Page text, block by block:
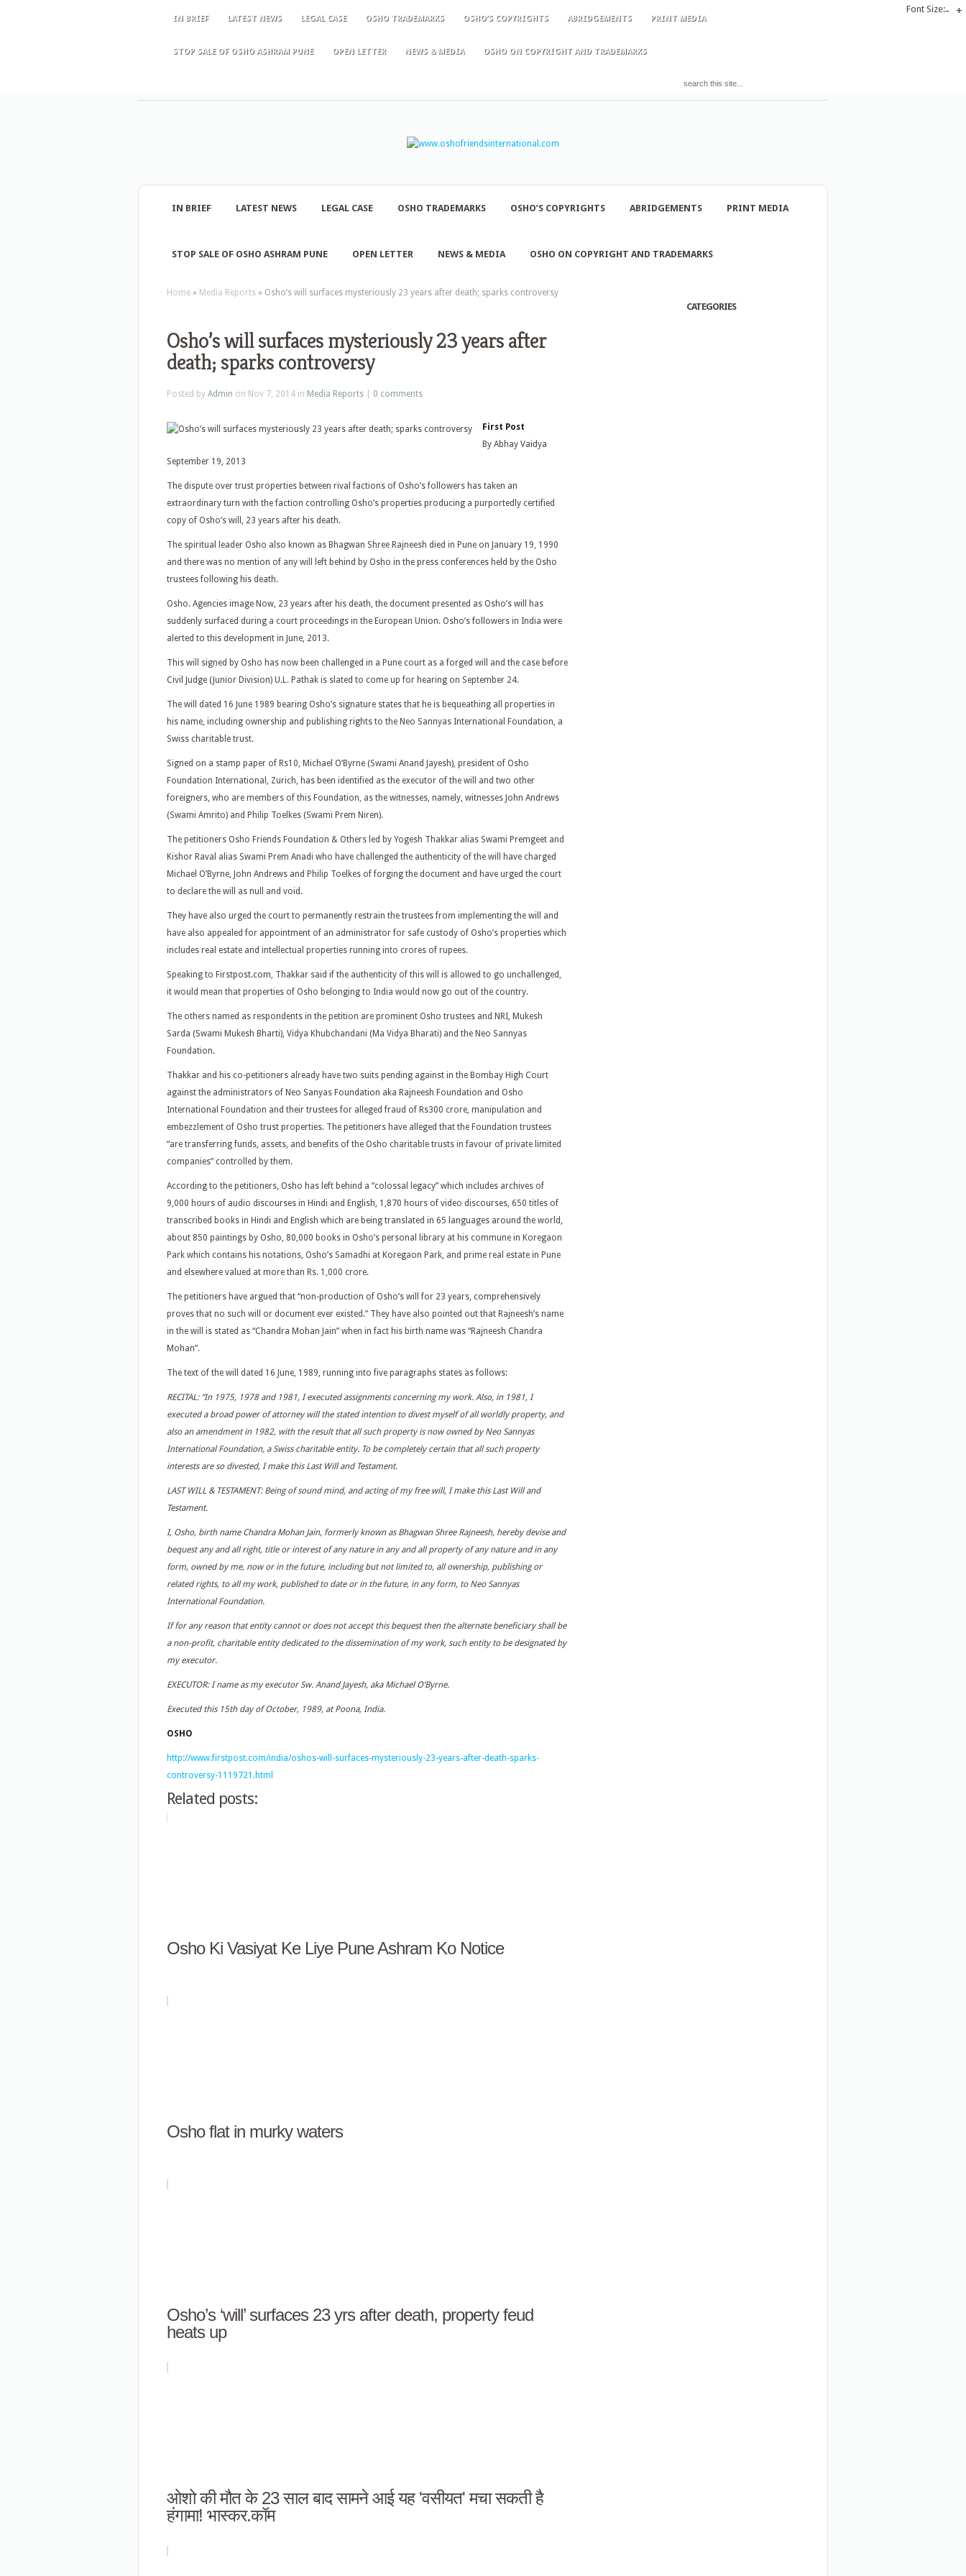
IN BRIEF LATEST NEWS LEGAL CASE OSHO TRADEMARKS OSHO’S COPYRIGHTS ABRIDGEMENTS PRINT MEDIA
STOP SALE OF OSHO ASHRAM PUNE OPEN LETTER NEWS & MEDIA OSHO ON COPYRIGHT AND TRADEMARKS
IN BRIEF LATEST NEWS LEGAL CASE OSHO TRADEMARKS OSHO’S COPYRIGHTS ABRIDGEMENTS PRINT MEDIA
STOP SALE OF OSHO ASHRAM PUNE OPEN LETTER NEWS & MEDIA OSHO ON COPYRIGHT AND TRADEMARKS
Home » Media Reports » Osho’s will surfaces mysteriously 23 years after death; sparks controversy
Osho’s will surfaces mysteriously 23 years after
death; sparks controversy
Posted by Admin on Nov 7, 2014 in Media Reports 0 comments
First Post
By Abhay Vaidya
September 19, 2013
The dispute over trust properties between rival factions of Osho’s followers has taken an
extraordinary turn with the faction controlling Osho’s properties producing a purportedly certified
copy of Osho’s will, 23 years after his death.
The spiritual leader Osho also known as Bhagwan Shree Rajneesh died in Pune on January 19, 1990
and there was no mention of any will left behind by Osho in the press conferences held by the Osho
trustees following his death.
Osho. Agencies image Now, 23 years after his death, the document presented as Osho’s will has
suddenly surfaced during a court proceedings in the European Union. Osho’s followers in India were
alerted to this development in June, 2013.
This will signed by Osho has now been challenged in a Pune court as a forged will and the case before
Civil Judge (Junior Division) U.L. Pathak is slated to come up for hearing on September 24.
The will dated 16 June 1989 bearing Osho’s signature states that he is bequeathing all properties in
his name, including ownership and publishing rights to the Neo Sannyas International Foundation, a
Swiss charitable trust.
Signed on a stamp paper of Rs10, Michael O’Byrne (Swami Anand Jayesh), president of Osho
Foundation International, Zurich, has been identified as the executor of the will and two other
foreigners, who are members of this Foundation, as the witnesses, namely, witnesses John Andrews
(Swami Amrito) and Philip Toelkes (Swami Prem Niren).
The petitioners Osho Friends Foundation & Others led by Yogesh Thakkar alias Swami Premgeet and
Kishor Raval alias Swami Prem Anadi who have challenged the authenticity of the will have charged
Michael O’Byrne, John Andrews and Philip Toelkes of forging the document and have urged the court
to declare the will as null and void.
They have also urged the court to permanently restrain the trustees from implementing the will and
have also appealed for appointment of an administrator for safe custody of Osho’s properties which
includes real estate and intellectual properties running into crores of rupees.
Speaking to Firstpost.com, Thakkar said if the authenticity of this will is allowed to go unchallenged,
it would mean that properties of Osho belonging to India would now go out of the country.
The others named as respondents in the petition are prominent Osho trustees and NRI, Mukesh
Sarda (Swami Mukesh Bharti), Vidya Khubchandani (Ma Vidya Bharati) and the Neo Sannyas
Foundation.
Thakkar and his co-petitioners already have two suits pending against in the Bombay High Court
against the administrators of Neo Sanyas Foundation aka Rajneesh Foundation and Osho
International Foundation and their trustees for alleged fraud of Rs300 crore, manipulation and
embezzlement of Osho trust properties. The petitioners have alleged that the Foundation trustees
“are transferring funds, assets, and benefits of the Osho charitable trusts in favour of private limited
companies” controlled by them.
According to the petitioners, Osho has left behind a “colossal legacy” which includes archives of
9,000 hours of audio discourses in Hindi and English, 1,870 hours of video discourses, 650 titles of
transcribed books in Hindi and English which are being translated in 65 languages around the world,
about 850 paintings by Osho, 80,000 books in Osho’s personal library at his commune in Koregaon
Park which contains his notations, Osho’s Samadhi at Koregaon Park, and prime real estate in Pune
and elsewhere valued at more than Rs. 1,000 crore.
The petitioners have argued that “non-production of Osho’s will for 23 years, comprehensively
proves that no such will or document ever existed.” They have also pointed out that Rajneesh’s name
in the will is stated as “Chandra Mohan Jain” when in fact his birth name was “Rajneesh Chandra
Mohan”.
The text of the will dated 16 June, 1989, running into five paragraphs states as follows:
RECITAL: “In 1975, 1978 and 1981, I executed assignments concerning my work. Also, in 1981, I
executed a broad power of attorney will the stated intention to divest myself of all worldly property, and
also an amendment in 1982, with the result that all such property is now owned by Neo Sannyas
International Foundation, a Swiss charitable entity. To be completely certain that all such property
interests are so divested, I make this Last Will and Testament.
LAST WILL & TESTAMENT: Being of sound mind, and acting of my free will, I make this Last Will and
Testament.
I, Osho, birth name Chandra Mohan Jain, formerly known as Bhagwan Shree Rajneesh, hereby devise and
bequest any and all right, title or interest of any nature in any and all property of any nature and in any
form, owned by me, now or in the future, including but not limited to, all ownership, publishing or
related rights, to all my work, published to date or in the future, in any form, to Neo Sannyas
International Foundation.
If for any reason that entity cannot or does not accept this bequest then the alternate beneficiary shall be
a non-profit, charitable entity dedicated to the dissemination of my work, such entity to be designated by
my executor.
EXECUTOR: I name as my executor Sw. Anand Jayesh, aka Michael O’Byrne.
Executed this 15th day of October, 1989, at Poona, India.
OSHO
http://www.firstpost.com/india/oshos-will-surfaces-mysteriously-23-years-after-death-sparks-
controversy-1119721.html
Related posts:
Osho Ki Vasiyat Ke Liye Pune Ashram Ko Notice
Osho flat in murky waters
Osho’s ‘will’ surfaces 23 yrs after death, property feud
heats up
ओशो की मौत के 23 साल बाद सामने आई यह 'वसीयत' मचा सकती है
हंगामा! भास्कर.कॉम
CATEGORIES
Font Size:- +